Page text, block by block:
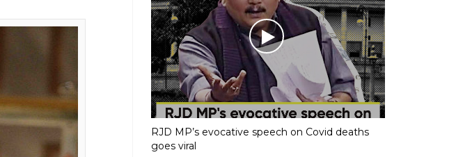
The young
has got
might be
attended Shahid
RJD MP’s evocative speech on Covid deaths
goes viral